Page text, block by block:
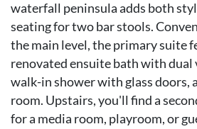
waterfall peninsula adds both
seating for two bar stools.
the main level, the primary suite
renovated ensuite bath with dual
walk-in shower with glass doors,
room. Upstairs, you'll find a
for a media room, playroom, or